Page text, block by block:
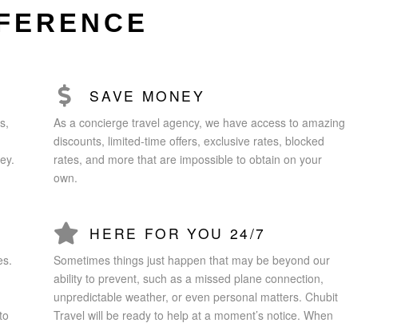
SAVE MONEY
As a concierge travel agency, we have access to amazing
discounts, limited-time offers, exclusive rates, blocked
rates, and more that are impossible to obtain on your
own.
HERE FOR YOU 24/7
Sometimes things just happen that may be beyond our
ability to prevent, such as a missed plane connection,
unpredictable weather, or even personal matters. Chubit
Travel will be ready to help at a moment’s notice. When